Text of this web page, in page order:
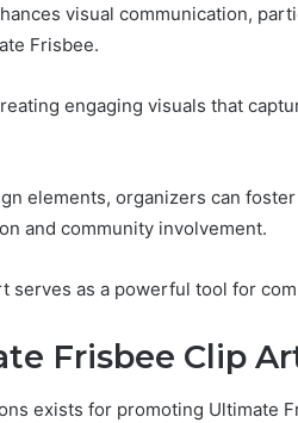
visual communication,
Frisbee.
engaging visuals that
elements, organizers can
and community involvement.
serves as a powerful tool for
Frisbee Clip
exists for promoting Ultimate
117106,
196026028,
662993288,